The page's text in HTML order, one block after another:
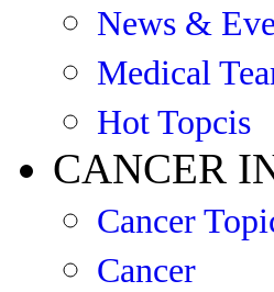
News &
Medical
Hot Topcis
CANCER
Cancer
Cancer